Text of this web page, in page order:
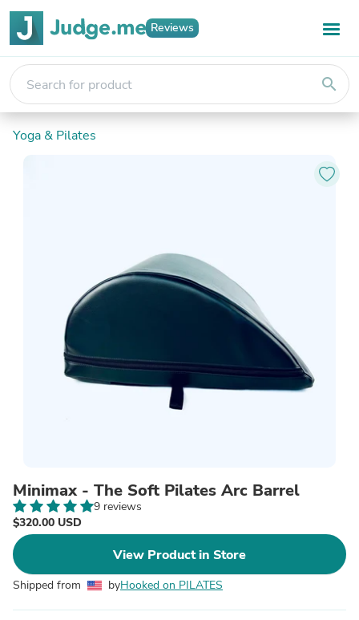
Reviews
search
Yoga & Pilates
Minimax - The Soft Pilates Arc Barrel
9 reviews
$320.00 USD
View Product in Store
Shipped from byHooked on PILATES